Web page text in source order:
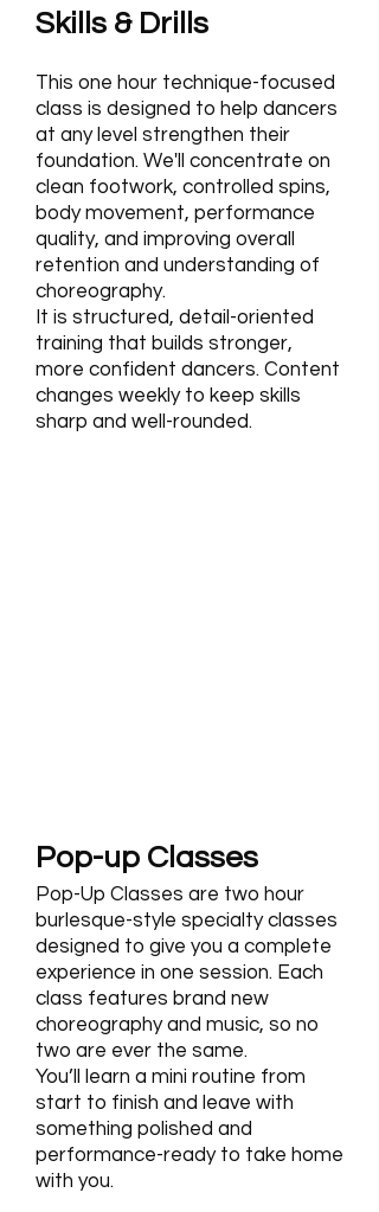
Skills & Drills
This one hour technique-focused
class is designed to help dancers
at any level strengthen their
foundation. We'll concentrate on
clean footwork, controlled spins,
body movement, performance
quality, and improving overall
retention and understanding of
choreography.
It is structured, detail-oriented
training that builds stronger,
more confident dancers. Content
changes weekly to keep skills
sharp and well-rounded.
Pop-up Classes
Pop-Up Classes are two hour
burlesque-style specialty classes
designed to give you a complete
experience in one session. Each
class features brand new
choreography and music, so no
two are ever the same.
You’ll learn a mini routine from
start to finish and leave with
something polished and
performance-ready to take home
with you.